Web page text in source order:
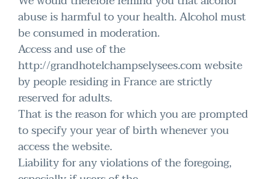
abuse is harmful to your health. Alcohol must
be consumed in moderation.
Access and use of the
http://grandhotelchampselysees.com website
by people residing in France are strictly
reserved for adults.
That is the reason for which you are prompted
to specify your year of birth whenever you
access the website.
Liability for any violations of the foregoing,